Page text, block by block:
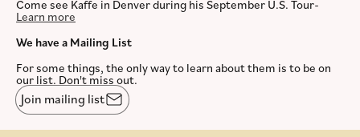
Come see Kaffe in Denver during his September U.S. Tour-
Learn more
We have a Mailing List
For some things, the only way to learn about them is to be on
our list. Don't miss out.
Join mailing list